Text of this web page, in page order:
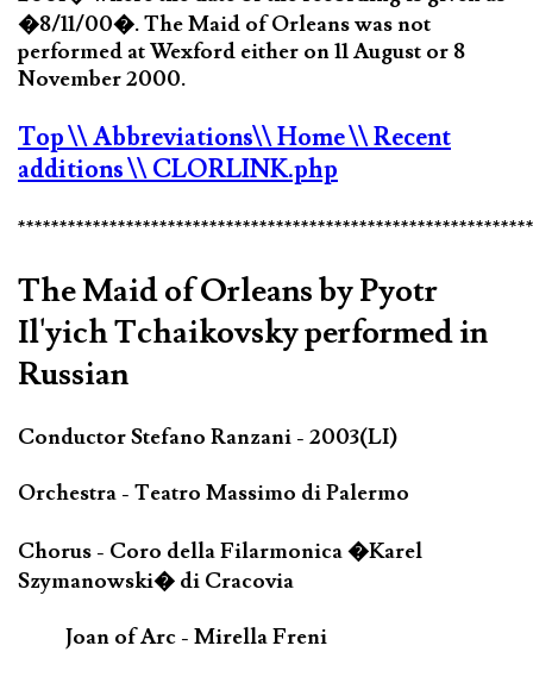
�8/11/00�. The Maid of Orleans was not
performed at Wexford either on 11 August or 8
November 2000.
Top\\ Abbreviations\\ Home\\ Recent
additions\\ CLORLINK.php
The Maid of Orleans by Pyotr
Il'yich Tchaikovsky performed in
Russian
Conductor Stefano Ranzani - 2003(LI)
Orchestra - Teatro Massimo di Palermo
Chorus - Coro della Filarmonica �Karel
Szymanowski� di Cracovia
Joan of Arc - Mirella Freni